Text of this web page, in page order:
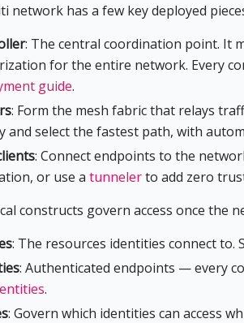
network has a few key deployed
: The central coordination point. It
for the entire network. Every
guide.
: Form the mesh fabric that relays
and select the fastest path, with
: Connect endpoints to the
or use a tunnelerto add zero
constructs govern access once the
: The resources identities connect to.
: Authenticated endpoints — every
.
: Govern which identities can access